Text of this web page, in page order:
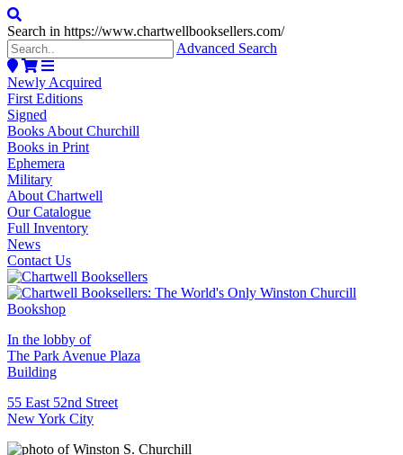
Search in https://www.chartwellbooksellers.com/
Advanced Search
Newly Acquired
First Editions
Signed
Books About Churchill
Books in Print
Ephemera
Military
About Chartwell
Our Catalogue
Full Inventory
News
Contact Us
In the lobby of
The Park Avenue Plaza
Building
55 East 52nd Street
New York City